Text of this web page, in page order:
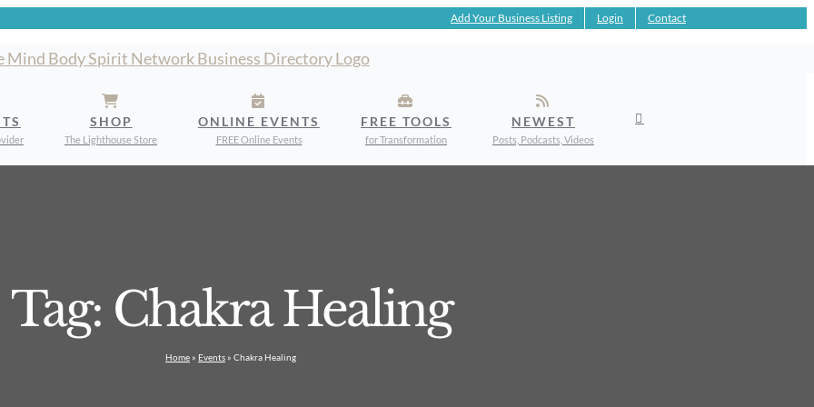
Add Your Business Listing Login Contact
SHOP
The Lighthouse Store
ONLINE EVENTS
FREE Online Events
FREE TOOLS
for Transformation
NEWEST
Posts, Podcasts, Videos
Tag: Chakra Healing
Home » Events » Chakra Healing